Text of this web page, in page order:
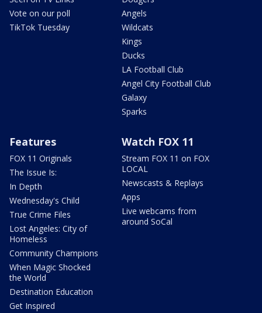
Vote on our poll
TikTok Tuesday
Angels
Wildcats
Kings
Ducks
LA Football Club
Angel City Football Club
Galaxy
Sparks
Features
FOX 11 Originals
The Issue Is:
In Depth
Wednesday's Child
True Crime Files
Lost Angeles: City of
Homeless
Community Champions
When Magic Shocked
the World
Destination Education
Get Inspired
Watch FOX 11
Stream FOX 11 on FOX
LOCAL
Newscasts & Replays
Apps
Live webcams from
around SoCal